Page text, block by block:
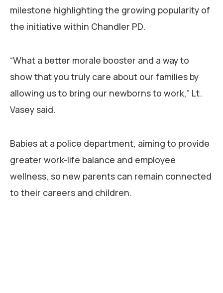
milestone highlighting the growing popularity of
the initiative within Chandler PD.
“What a better morale booster and a way to
show that you truly care about our families by
allowing us to bring our newborns to work,” Lt.
Vasey said.
Babies at a police department, aiming to provide
greater work-life balance and employee
wellness, so new parents can remain connected
to their careers and children.